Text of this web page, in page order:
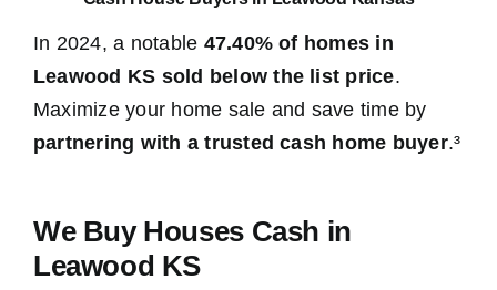
In 2024, a notable 47.40% of homes in
Leawood KS sold below the list price.
Maximize your home sale and save time by
partnering with a trusted cash home buyer.³
We Buy Houses Cash in
Leawood KS